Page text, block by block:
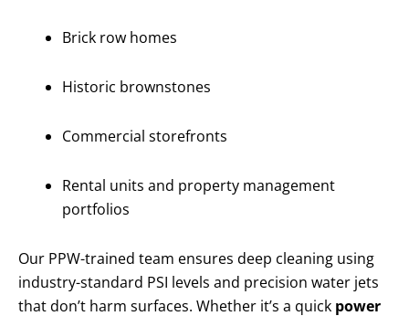
Brick row homes
Historic brownstones
Commercial storefronts
Rental units and property management
portfolios
Our PPW-trained team ensures deep cleaning using
industry-standard PSI levels and precision water jets
that don’t harm surfaces. Whether it’s a quick power